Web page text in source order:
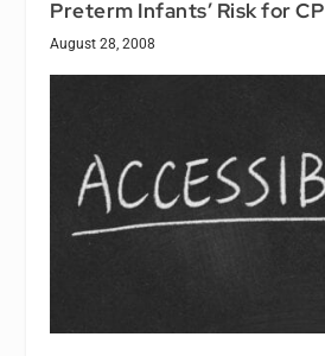
Preterm Infants’ Risk for CP
August 28, 2008